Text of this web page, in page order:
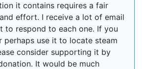
it contains requires a fair
effort. I receive a lot of email
to respond to each one. If you
perhaps use it to locate steam
consider supporting it by
It would be much